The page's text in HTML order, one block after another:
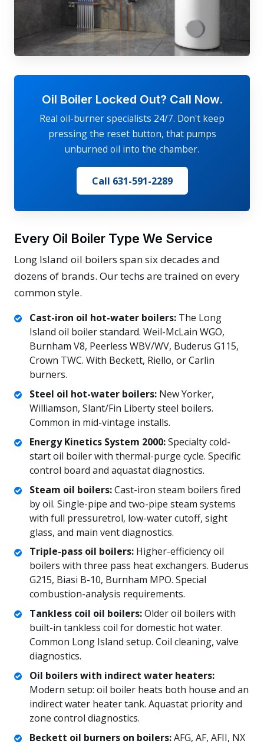
Oil Boiler Locked Out? Call Now.
Real oil-burner specialists 24/7. Don't keep
pressing the reset button, that pumps
unburned oil into the chamber.
Call 631-591-2289
Every Oil Boiler Type We Service
Long Island oil boilers span six decades and
dozens of brands. Our techs are trained on every
common style.
Cast-iron oil hot-water boilers:The Long
Island oil boiler standard. Weil-McLain WGO,
Burnham V8, Peerless WBV/WV, Buderus G115,
Crown TWC. With Beckett, Riello, or Carlin
burners.
Steel oil hot-water boilers:New Yorker,
Williamson, Slant/Fin Liberty steel boilers.
Common in mid-vintage installs.
Energy Kinetics System 2000:Specialty cold-
start oil boiler with thermal-purge cycle. Specific
control board and aquastat diagnostics.
Steam oil boilers:Cast-iron steam boilers fired
by oil. Single-pipe and two-pipe steam systems
with full pressuretrol, low-water cutoff, sight
glass, and main vent diagnostics.
Triple-pass oil boilers:Higher-efficiency oil
boilers with three pass heat exchangers. Buderus
G215, Biasi B-10, Burnham MPO. Special
combustion-analysis requirements.
Tankless coil oil boilers:Older oil boilers with
built-in tankless coil for domestic hot water.
Common Long Island setup. Coil cleaning, valve
diagnostics.
Oil boilers with indirect water heaters:
Modern setup: oil boiler heats both house and an
indirect water heater tank. Aquastat priority and
zone control diagnostics.
Beckett oil burners on boilers:AFG, AF, AFII, NX